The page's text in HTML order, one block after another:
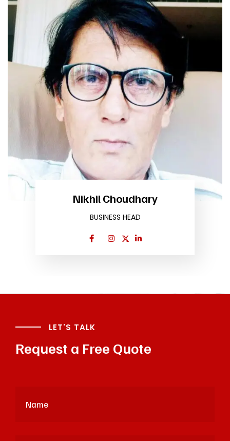
Nikhil Choudhary
BUSINESS HEAD
LET'S TALK
Request a Free Quote